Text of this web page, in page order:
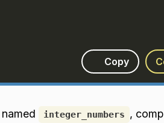
Copy
integer_numbers ,